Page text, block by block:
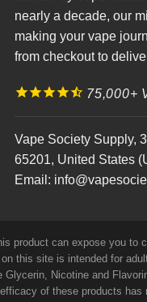
nearly a decade, our
making your vape
from checkout to
75,000+
Vape Society Supply,
65201, United States
Email:
product can expose you to
this site is intended for
Nicotine and
of these products has